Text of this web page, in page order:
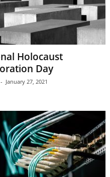
Holocaust
Day
- January 27, 2021